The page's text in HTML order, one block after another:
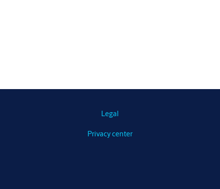
Legal
Privacy center